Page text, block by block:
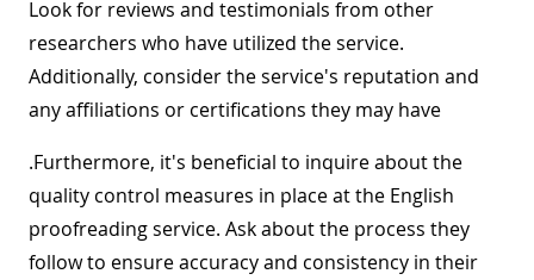
Look for reviews and testimonials from other
researchers who have utilized the service.
Additionally, consider the service's reputation and
any affiliations or certifications they may have
.Furthermore, it's beneficial to inquire about the
quality control measures in place at the English
proofreading service. Ask about the process they
follow to ensure accuracy and consistency in their